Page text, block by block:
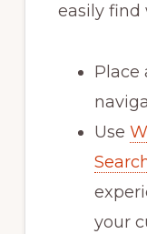
easily find
Place
Use
your